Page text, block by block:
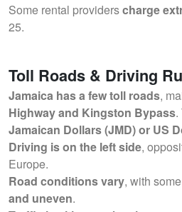
Some rental providerscharge
25.
Toll Roads & Driving
Jamaica has a few toll roads,
Highway and Kingston Bypass.
Jamaican Dollars (JMD) or US
Driving is on the left side,
Europe.
Road conditions vary, with
and uneven.